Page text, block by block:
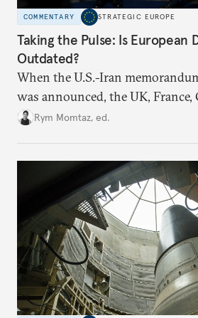
COMMENTARY STRATEGIC EUROPE
Taking the Pulse: Is European
Outdated?
When the U.S.-Iran
was announced, the UK, France,
declared their readiness to help
Rym Momtaz, ed.